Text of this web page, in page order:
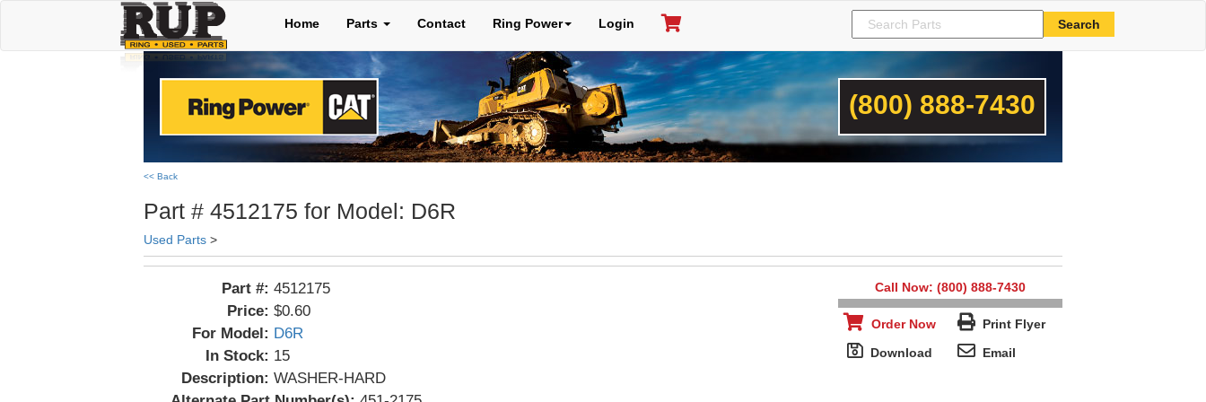
Home Parts Contact Ring Power Login
(800) 888-7430
<< Back
Part # 4512175 for Model: D6R
Used Parts >
Part #: 4512175
Price: $0.60
For Model: D6R
In Stock: 15
Description: WASHER-HARD
Call Now: (800) 888-7430
Order Now
Print Flyer
Download
Email